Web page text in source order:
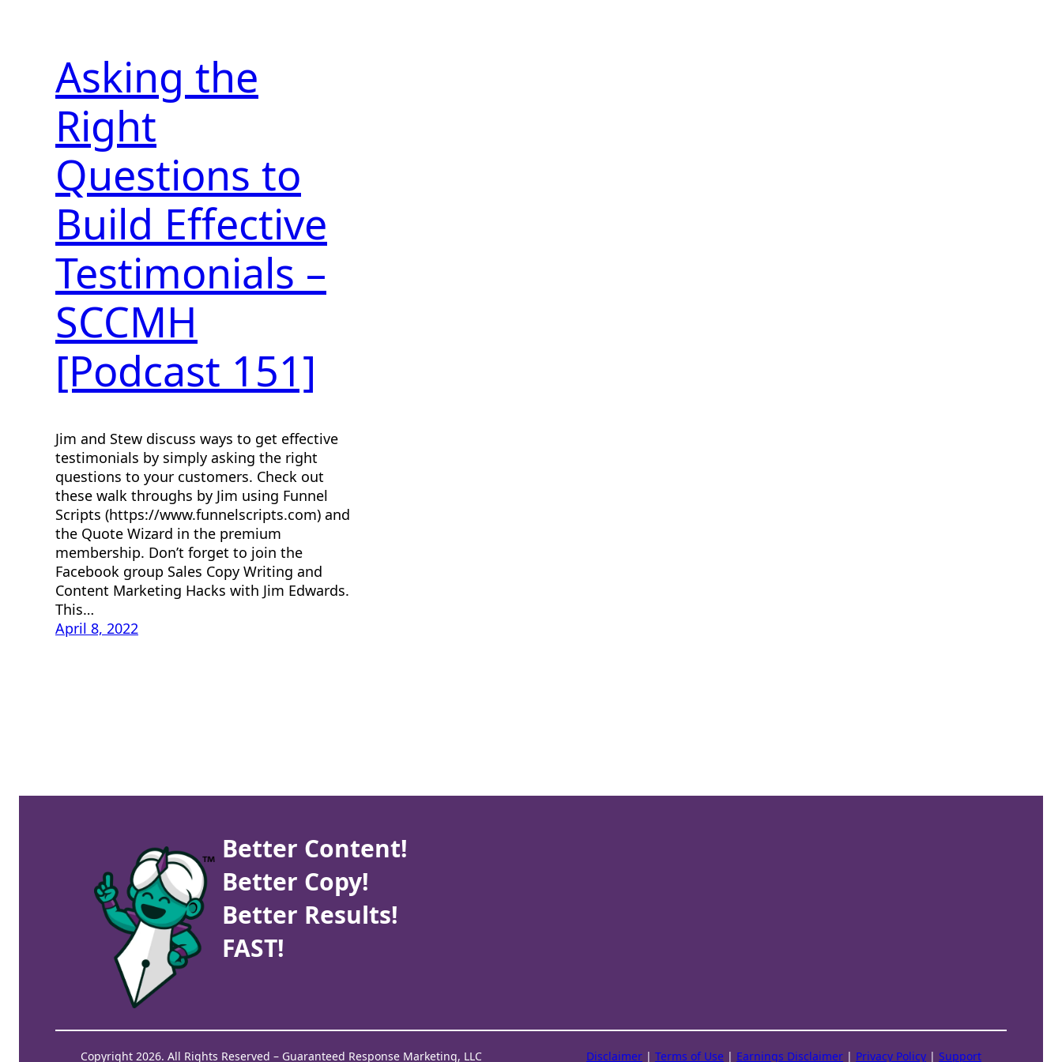
Asking the
Right
Questions to
Build Effective
Testimonials –
SCCMH
[Podcast 151]
Jim and Stew discuss ways to get effective
testimonials by simply asking the right
questions to your customers. Check out
these walk throughs by Jim using Funnel
Scripts (https://www.funnelscripts.com) and
the Quote Wizard in the premium
membership. Don’t forget to join the
Facebook group Sales Copy Writing and
Content Marketing Hacks with Jim Edwards.
This…
April 8, 2022
Better Content!
Better Copy!
Better Results!
FAST!
Copyright 2026. All Rights Reserved – Guaranteed Response Marketing, LLC Disclaimer | Terms of Use | Earnings Disclaimer | Privacy Policy | Support